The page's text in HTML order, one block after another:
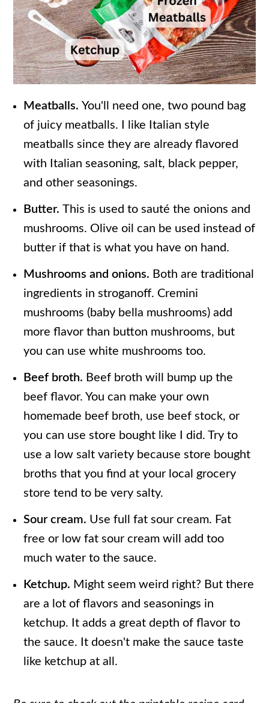
Meatballs.You'll need one, two pound bag
of juicy meatballs. I like Italian style
meatballs since they are already flavored
with Italian seasoning, salt, black pepper,
and other seasonings.
Butter.This is used to sauté the onions and
mushrooms. Olive oil can be used instead of
butter if that is what you have on hand.
Mushrooms and onions. Both are traditional
ingredients in stroganoff. Cremini
mushrooms (baby bella mushrooms) add
more flavor than button mushrooms, but
you can use white mushrooms too.
Beef broth. Beef broth will bump up the
beef flavor. You can make your own
homemade beef broth, use beef stock, or
you can use store bought like I did. Try to
use a low salt variety because store bought
broths that you find at your local grocery
store tend to be very salty.
Sour cream. Use full fat sour cream. Fat
free or low fat sour cream will add too
much water to the sauce.
Ketchup. Might seem weird right? But there
are a lot of flavors and seasonings in
ketchup. It adds a great depth of flavor to
the sauce. It doesn't make the sauce taste
like ketchup at all.